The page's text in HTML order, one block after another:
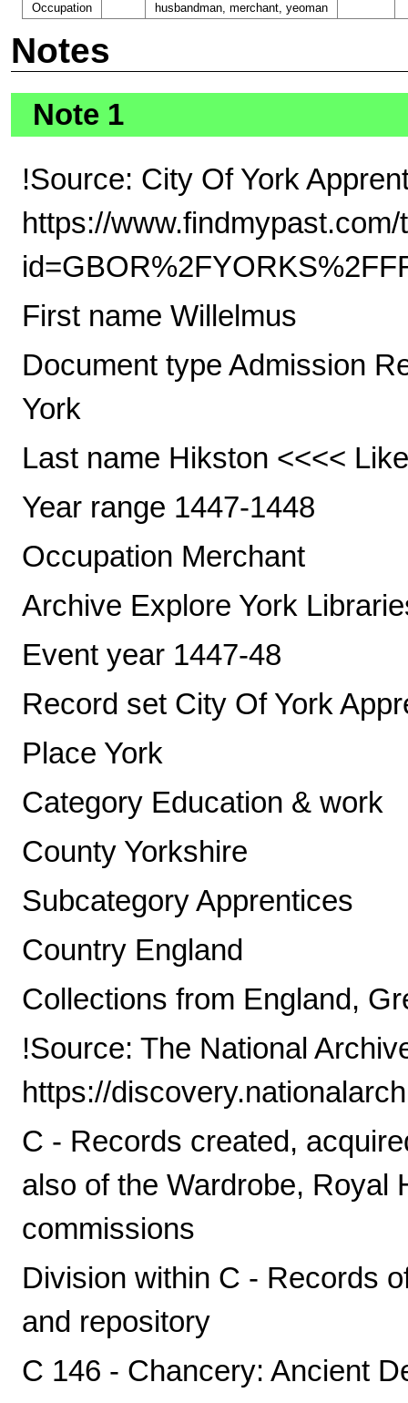
Occupation
husbandman, merchant, yeoman
Notes
Note 1
!Source: City Of York
https://
First name Willelmus
Document type Admission
York
Last name Hikston <<<<
Year range 1447-1448
Occupation Merchant
Archive Explore York
Event year 1447-48
Record set City Of York
Place York
Category Education & work
County Yorkshire
Subcategory Apprentices
Country England
Collections from England,
!Source: The National
https://
C - Records created,
also of the Wardrobe, Royal
commissions
Division within C - Records
and repository
C 146 - Chancery: Ancient